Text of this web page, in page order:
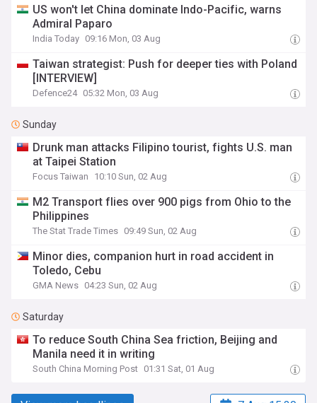
US won't let China dominate Indo-Pacific, warns
Admiral Paparo
India Today 09:16 Mon, 03 Aug
Taiwan strategist: Push for deeper ties with Poland
[INTERVIEW]
Defence24 05:32 Mon, 03 Aug
Sunday
Drunk man attacks Filipino tourist, fights U.S. man
at Taipei Station
Focus Taiwan 10:10 Sun, 02 Aug
M2 Transport flies over 900 pigs from Ohio to the
Philippines
The Stat Trade Times 09:49 Sun, 02 Aug
Minor dies, companion hurt in road accident in
Toledo, Cebu
GMA News 04:23 Sun, 02 Aug
Saturday
To reduce South China Sea friction, Beijing and
Manila need it in writing
South China Morning Post 01:31 Sat, 01 Aug